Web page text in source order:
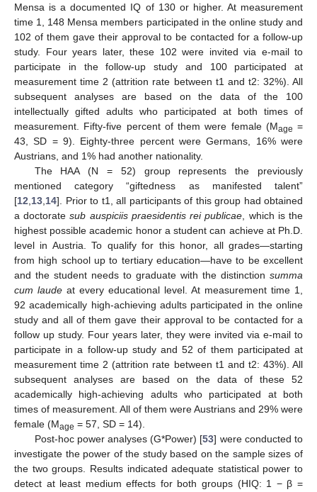
Mensa is a documented IQ of 130 or higher. At measurement
time 1, 148 Mensa members participated in the online study and
102 of them gave their approval to be contacted for a follow-up
study. Four years later, these 102 were invited via e-mail to
participate in the follow-up study and 100 participated at
measurement time 2 (attrition rate between t1 and t2: 32%). All
subsequent analyses are based on the data of the 100
intellectually gifted adults who participated at both times of
measurement. Fifty-five percent of them were female (Mage =
43, SD = 9). Eighty-three percent were Germans, 16% were
Austrians, and 1% had another nationality.
The HAA (N = 52) group represents the previously
mentioned category “giftedness as manifested talent”
[12 13 14]. Prior to t1, all participants of this group had obtained
a doctoratesub auspiciis praesidentis rei publicae , which is the
highest possible academic honor a student can achieve at Ph.D.
level in Austria. To qualify for this honor, all grades—starting
from high school up to tertiary education—have to be excellent
and the student needs to graduate with the distinction summa
cum laude at every educational level. At measurement time 1,
92 academically high-achieving adults participated in the online
study and all of them gave their approval to be contacted for a
follow up study. Four years later, they were invited via e-mail to
participate in a follow-up study and 52 of them participated at
measurement time 2 (attrition rate between t1 and t2: 43%). All
subsequent analyses are based on the data of these 52
academically high-achieving adults who participated at both
times of measurement. All of them were Austrians and 29% were
female (Mage = 57, SD = 14).
Post-hoc power analyses (G*Power) [53] were conducted to
investigate the power of the study based on the sample sizes of
the two groups. Results indicated adequate statistical power to
detect at least medium effects for both groups (HIQ: 1 − β =